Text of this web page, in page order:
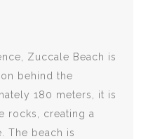
Zuccale Beach is
behind the
180 meters, it is
rocks, creating a
The beach is